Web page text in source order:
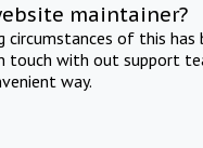
maintainer?
circumstances of this
touch with out support
way.